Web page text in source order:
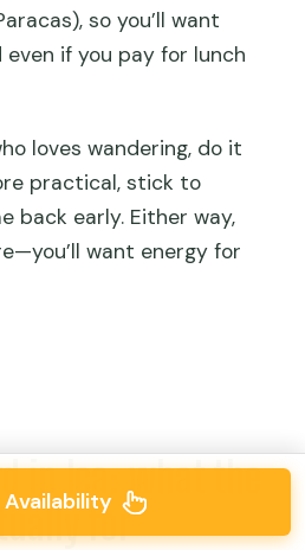
so you’ll want
even if you pay for lunch
loves wandering, do it
practical, stick to
back early. Either way,
want energy for
in Ica: what the
for